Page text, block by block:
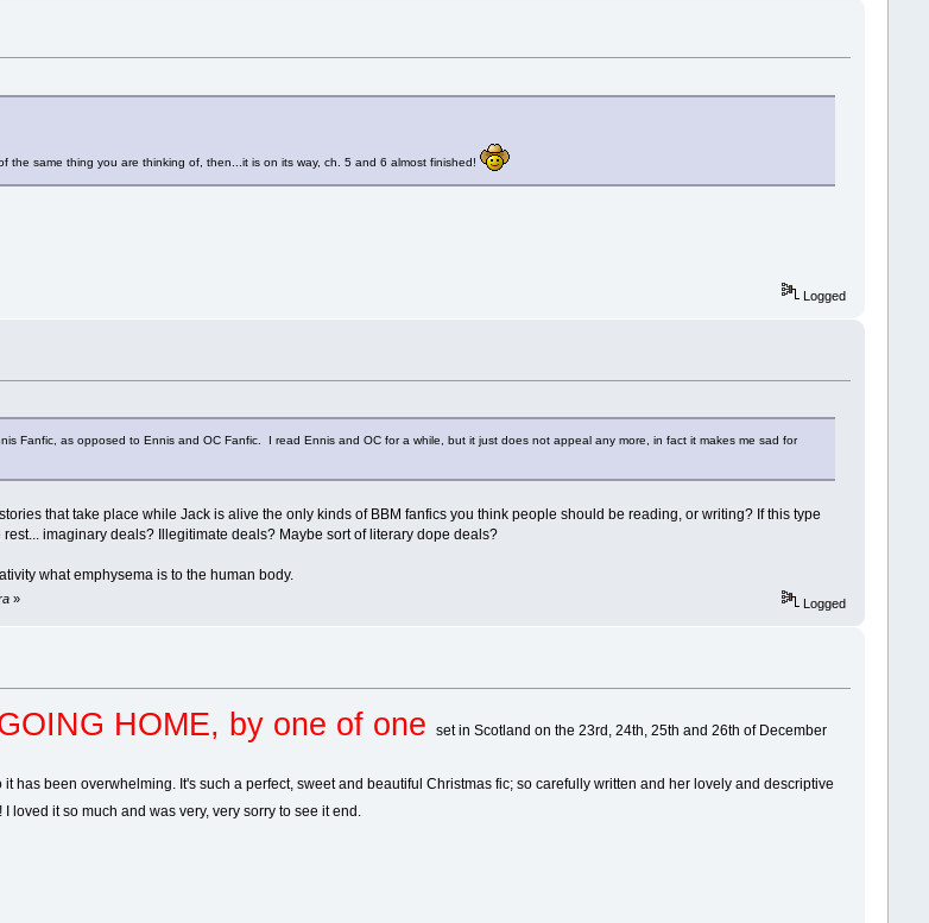
the same thing you are thinking of, then...it is on its way, ch. 5 and 6 almost finished!
Logged
Fanfic, as opposed to Ennis and OC Fanfic. I read Ennis and OC for a while, but it just does not appeal any more, in fact it makes me sad for
that take place while Jack is alive the only kinds of BBM fanfics you think people should be reading, or writing? If this type
imaginary deals? Illegitimate deals? Maybe sort of literary dope deals?
what emphysema is to the human body.
» Logged
HOME, by one of oneset in Scotland on the 23rd, 24th, 25th and 26th of December
it has been overwhelming. It's such a perfect, sweet and beautiful Christmas fic; so carefully written and her lovely and descriptive
I loved it so much and was very, very sorry to see it end.